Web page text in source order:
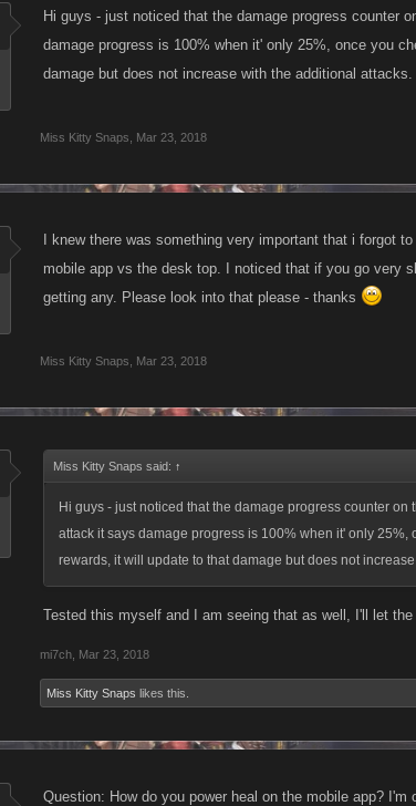
Hi guys - just noticed that the damage progress counter
damage progress is 100% when it' only 25%, once you
damage but does not increase with the additional
Miss Kitty Snaps Mar 23, 2018
I knew there was something very important that i forgot
mobile app vs the desk top. I noticed that if you go very
getting any. Please look into that please - thanks
Miss Kitty Snaps Mar 23, 2018
Miss Kitty Snaps said: ↑
Hi guys - just noticed that the damage progress counter
attack it says damage progress is 100% when it' only
rewards, it will update to that damage but does not
Tested this myself and I am seeing that as well, I'll let
mi7ch Mar 23, 2018
Miss Kitty Snaps likes this.
Question: How do you power heal on the mobile app? I'm